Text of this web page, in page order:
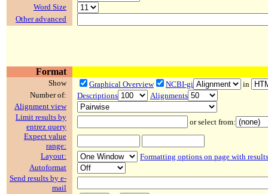
Word Size
Other advanced
Format
Show Graphical Overview NCBI-gi
in
Number of:
Descriptions
Alignments
Alignment view
Limit results by
entrez query
or select from:
Expect value
range:
Layout:
Formatting options on page with
Autoformat
Send results by e-
mail